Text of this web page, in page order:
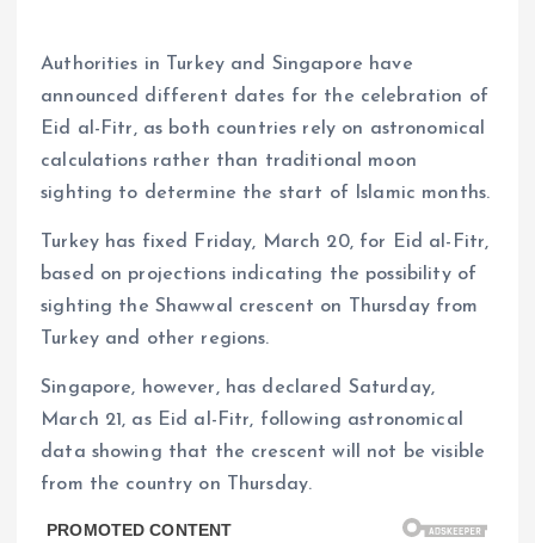
Authorities in Turkey and Singapore have
announced different dates for the celebration of
Eid al-Fitr, as both countries rely on astronomical
calculations rather than traditional moon
sighting to determine the start of Islamic months.
Turkey has fixed Friday, March 20, for Eid al-Fitr,
based on projections indicating the possibility of
sighting the Shawwal crescent on Thursday from
Turkey and other regions.
Singapore, however, has declared Saturday,
March 21, as Eid al-Fitr, following astronomical
data showing that the crescent will not be visible
from the country on Thursday.